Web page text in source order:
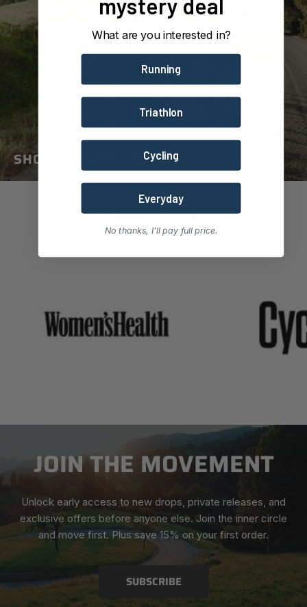
SHOP MEN CYCLING
FEATURED IN
JOIN THE MOVEMENT
Unlock early access to new drops, private releases, and
exclusive offers before anyone else. Join the inner circle
and move first. Plus save 15% on your first order.
SUBSCRIBE
mystery deal
What are you interested in?
Running
Triathlon
Cycling
Everyday
No thanks, I'll pay full price.